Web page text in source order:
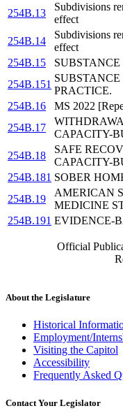
254B.13
Subdivisions
effect
254B.14
Subdivisions
effect
254B.15
254B.151
PRACTICE.
254B.16
MS 2022
254B.17
CAPACITY-
254B.18
SAFE
CAPACITY-
254B.181 SOBER
254B.19
AMERICAN
MEDICINE
254B.191 EVIDENCE-
Official
About the Legislature
Historical
Employment/
Visiting the Capitol
Accessibility
Frequently Asked
Contact Your Legislator